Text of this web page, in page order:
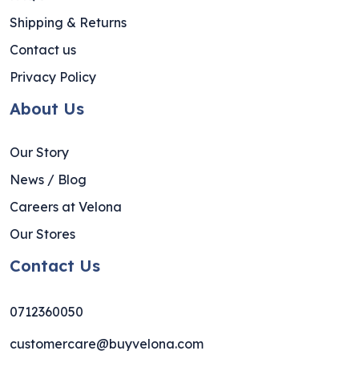
Shipping & Returns
Contact us
Privacy Policy
About Us
Our Story
News / Blog
Careers at Velona
Our Stores
Contact Us
0712360050
customercare@buyvelona.com